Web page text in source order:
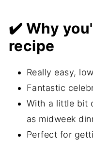
✔️ Why
recipe
Really easy,
Fantastic
With a little bit
as midweek
Perfect for